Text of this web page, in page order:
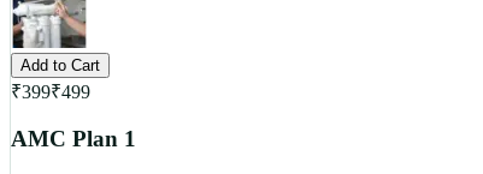
Add to Cart
₹399₹499
AMC Plan 1